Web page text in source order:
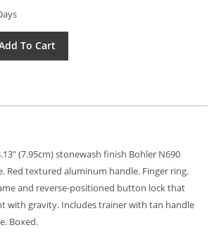
To Cart
(7.95cm) stonewash finish Bohler N690
Red textured aluminum handle. Finger ring.
and reverse-positioned button lock that
with gravity. Includes trainer with tan handle
Boxed.